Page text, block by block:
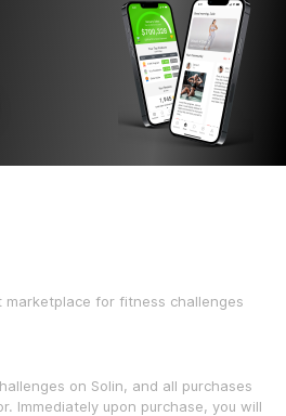
marketplace for fitness challenges
on Solin, and all purchases
Immediately upon purchase, you will